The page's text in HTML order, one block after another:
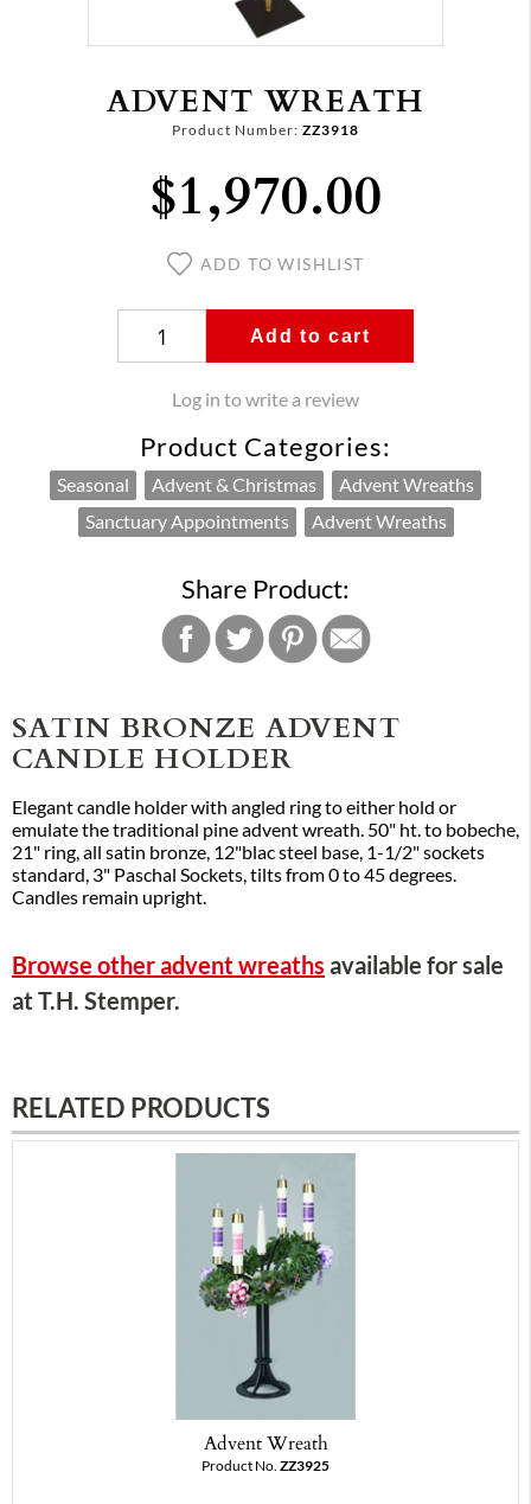
ADVENT WREATH
Product Number: ZZ3918
$1,970.00
ADD TO WISHLIST
Add to cart
Log in to write a review
Product Categories:
Seasonal Advent & Christmas
Advent Wreaths
Sanctuary Appointments
Advent Wreaths
Share Product:
SATIN BRONZE ADVENT
CANDLE HOLDER
Elegant candle holder with angled ring to either hold or
emulate the traditional pine advent wreath. 50" ht. to bobeche,
21" ring, all satin bronze, 12"blac steel base, 1-1/2" sockets
standard, 3" Paschal Sockets, tilts from 0 to 45 degrees.
Candles remain upright.
Browse other advent wreaths available for sale
at T.H. Stemper.
RELATED PRODUCTS
Advent Wreath
Product No. ZZ3925